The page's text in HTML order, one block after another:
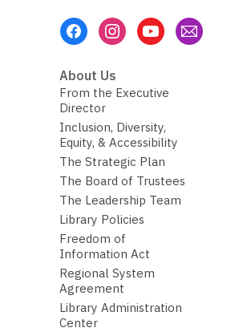
About Us
From the Executive
Director
Inclusion, Diversity,
Equity, & Accessibility
The Strategic Plan
The Board of Trustees
The Leadership Team
Library Policies
Freedom of
Information Act
Regional System
Agreement
Library Administration
Center